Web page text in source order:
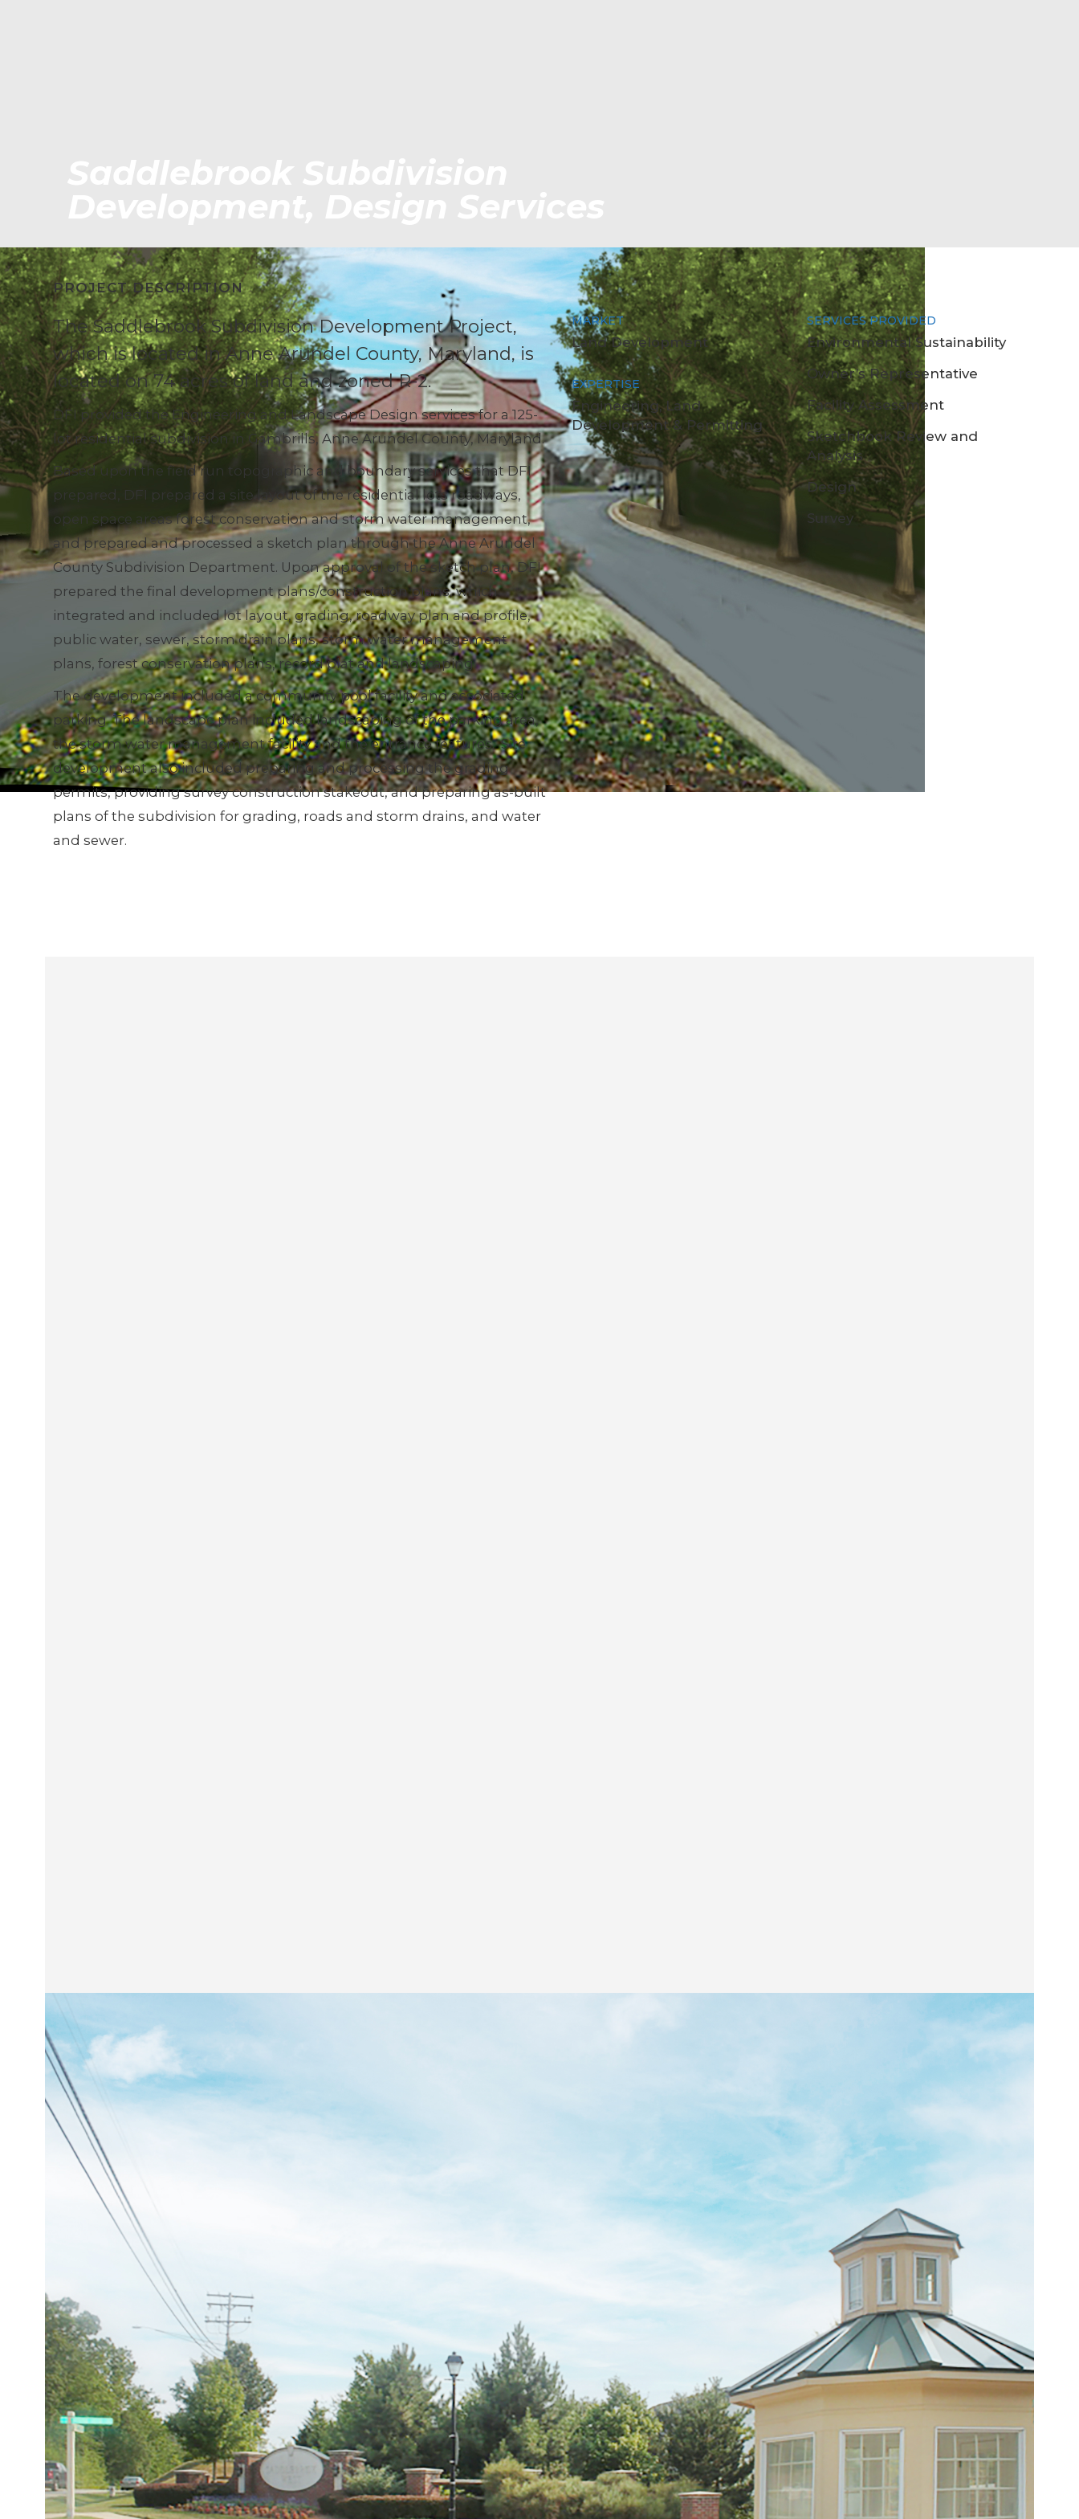
PROJECT DESCRIPTION
The Saddlebrook Subdivision Development Project,
which is located in Anne Arundel County, Maryland, is
located on 74 acres of land and zoned R-2.
DFI provided the Engineering and Landscape Design services for a 125-
lot residential subdivision in Gambrills, Anne Arundel County, Maryland.
Based upon the field run topographic and boundary services that DFI
prepared, DFI prepared a site layout of the residential lots roadways,
open space areas forest conservation and storm water management,
and prepared and processed a sketch plan through the Anne Arundel
County Subdivision Department. Upon approval of the sketch plan, DFI
prepared the final development plans/construction plans, which
integrated and included lot layout, grading, roadway plan and profile,
public water, sewer, storm drain plans, storm water management
plans, forest conservation plans, record plat and landscaping.
The development included a community pool facility and associated
parking. The landscape plan included landscaping of the parking area,
the storm water management facility and the entrance features. Site
development also included preparing and processing the grading
permits, providing survey construction stakeout, and preparing as-built
plans of the subdivision for grading, roads and storm drains, and water
and sewer.
MARKET
Land Development
EXPERTISE
Engineering, Land
Development & Permitting
SERVICES PROVIDED
Environmental Sustainability
Owner’s Representative
Facility Assessment
Sketchbook Review and
Analysis
Design
Survey